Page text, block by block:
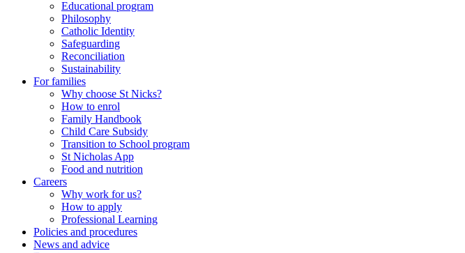
Educational program
Philosophy
Catholic Identity
Safeguarding
Reconciliation
Sustainability
For families
Why choose St Nicks?
How to enrol
Family Handbook
Child Care Subsidy
Transition to School program
St Nicholas App
Food and nutrition
Careers
Why work for us?
How to apply
Professional Learning
Policies and procedures
News and advice